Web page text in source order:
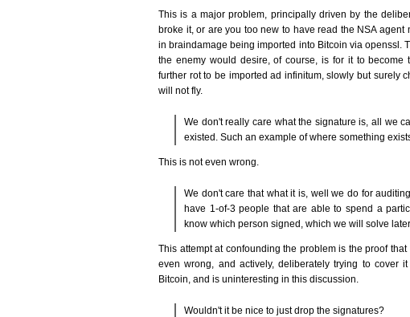
This is a major problem, principally driven by the
broke it, or are you too new to have read the NSA
in braindamage being imported into Bitcoin via openssl.
the enemy would desire, of course, is for it to
further rot to be imported ad infinitum, slowly but surely
will not fly.
We don't really care what the signature is, all we
existed. Such an example of where something
This is not even wrong.
We don't care that what it is, well we do for
have 1-of-3 people that are able to spend a
know which person signed, which we will solve
This attempt at confounding the problem is the proof
even wrong, and actively, deliberately trying to cover
Bitcoin, and is uninteresting in this discussion.
Wouldn't it be nice to just drop the signatures?